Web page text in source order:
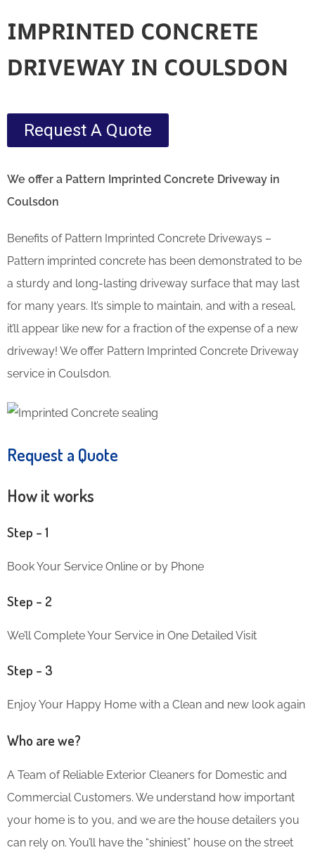
IMPRINTED CONCRETE
DRIVEWAY IN COULSDON
Request A Quote
We offer a Pattern Imprinted Concrete Driveway in
Coulsdon
Benefits of Pattern Imprinted Concrete Driveways –
Pattern imprinted concrete has been demonstrated to be
a sturdy and long-lasting driveway surface that may last
for many years. It’s simple to maintain, and with a reseal,
it’ll appear like new for a fraction of the expense of a new
driveway! We offer Pattern Imprinted Concrete Driveway
service in Coulsdon.
Request a Quote
How it works
Step – 1
Book Your Service Online or by Phone
Step – 2
We’ll Complete Your Service in One Detailed Visit
Step – 3
Enjoy Your Happy Home with a Clean and new look again
Who are we?
A Team of Reliable Exterior Cleaners for Domestic and
Commercial Customers. We understand how important
your home is to you, and we are the house detailers you
can rely on. You’ll have the “shiniest” house on the street